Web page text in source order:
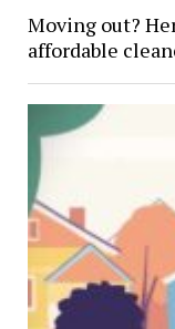
Moving out?
affordable